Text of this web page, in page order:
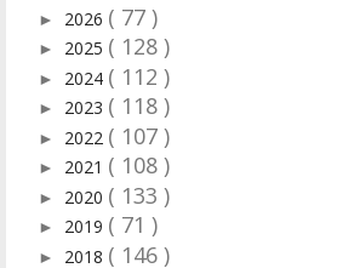
► 2026 ( 77 )
► 2025 ( 128 )
► 2024 ( 112 )
► 2023 ( 118 )
► 2022 ( 107 )
► 2021 ( 108 )
► 2020 ( 133 )
► 2019 ( 71 )
► 2018 ( 146 )